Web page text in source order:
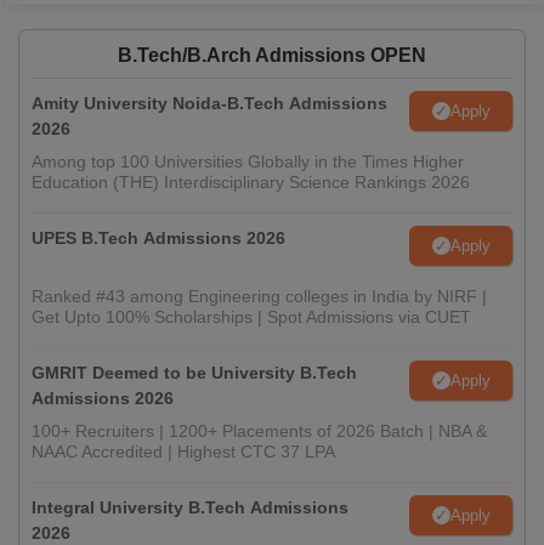
B.Tech/B.Arch Admissions OPEN
Amity University Noida-B.Tech Admissions
2026
Apply
Among top 100 Universities Globally in the Times Higher
Education (THE) Interdisciplinary Science Rankings 2026
UPES B.Tech Admissions 2026 Apply
Ranked #43 among Engineering colleges in India by NIRF |
Get Upto 100% Scholarships | Spot Admissions via CUET
GMRIT Deemed to be University B.Tech
Admissions 2026
Apply
100+ Recruiters | 1200+ Placements of 2026 Batch | NBA &
NAAC Accredited | Highest CTC 37 LPA
Integral University B.Tech Admissions
2026
Apply